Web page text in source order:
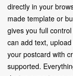
directly in your
made template or
gives you full
can add text,
your postcard with
supported.